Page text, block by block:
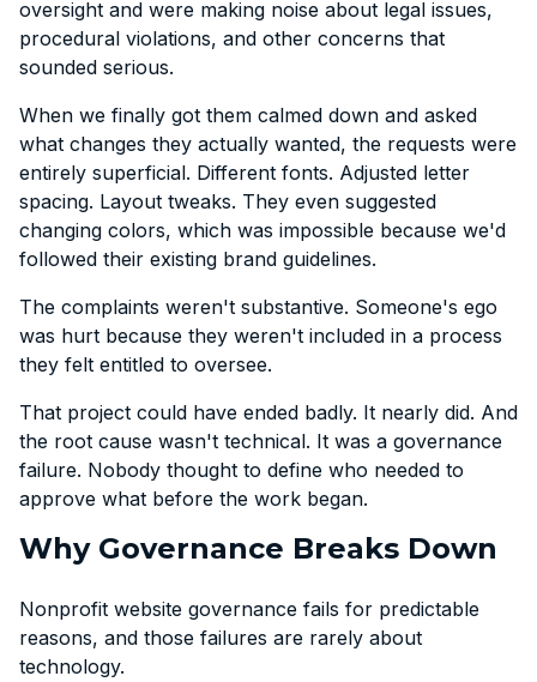
oversight and were making noise about legal issues,
procedural violations, and other concerns that
sounded serious.
When we finally got them calmed down and asked
what changes they actually wanted, the requests were
entirely superficial. Different fonts. Adjusted letter
spacing. Layout tweaks. They even suggested
changing colors, which was impossible because we'd
followed their existing brand guidelines.
The complaints weren't substantive. Someone's ego
was hurt because they weren't included in a process
they felt entitled to oversee.
That project could have ended badly. It nearly did. And
the root cause wasn't technical. It was a governance
failure. Nobody thought to define who needed to
approve what before the work began.
Why Governance Breaks Down
Nonprofit website governance fails for predictable
reasons, and those failures are rarely about
technology.